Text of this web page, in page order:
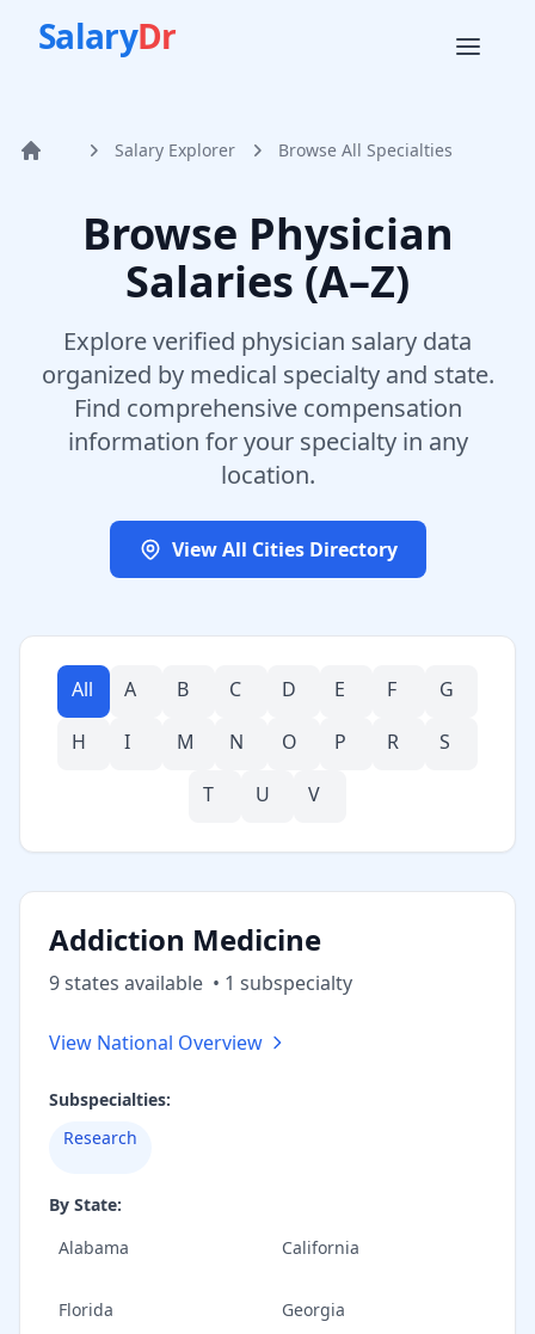
SalaryDr
Home Salary Explorer Browse All Specialties
Browse Physician
Salaries (A–Z)
Explore verified physician salary data
organized by medical specialty and state.
Find comprehensive compensation
information for your specialty in any
location.
View All Cities Directory
All A B C D E F
G
H
I M N O P R
S
T
U V
Addiction Medicine
9states available • 1 subspecialty
View National Overview
Subspecialties:
Research
By State:
Alabama
California
Florida Georgia